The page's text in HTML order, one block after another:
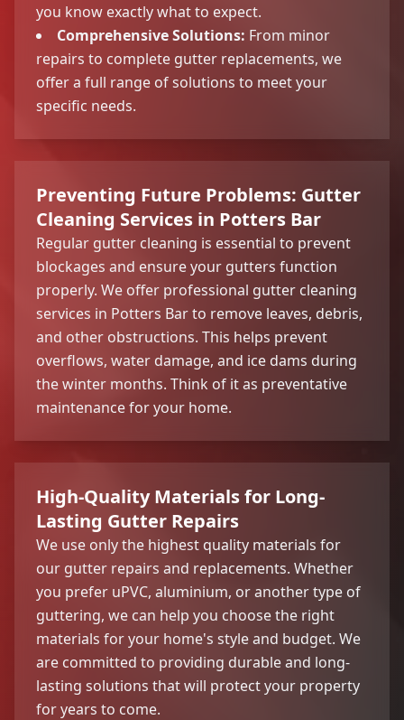
you know exactly what to expect.
Comprehensive Solutions: From minor
repairs to complete gutter replacements, we
offer a full range of solutions to meet your
specific needs.
Preventing Future Problems: Gutter
Cleaning Services in Potters Bar
Regular gutter cleaning is essential to prevent
blockages and ensure your gutters function
properly. We offer professional gutter cleaning
services in Potters Bar to remove leaves, debris,
and other obstructions. This helps prevent
overflows, water damage, and ice dams during
the winter months. Think of it as preventative
maintenance for your home.
High-Quality Materials for Long-
Lasting Gutter Repairs
We use only the highest quality materials for
our gutter repairs and replacements. Whether
you prefer uPVC, aluminium, or another type of
guttering, we can help you choose the right
materials for your home's style and budget. We
are committed to providing durable and long-
lasting solutions that will protect your property
for years to come.